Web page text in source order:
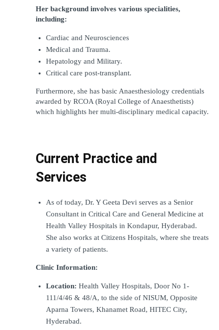
Her background involves various specialities,
including:
Cardiac and Neurosciences
Medical and Trauma.
Hepatology and Military.
Critical care post-transplant.
Furthermore, she has basic Anaesthesiology credentials
awarded by RCOA (Royal College of Anaesthetists)
which highlights her multi-disciplinary medical capacity.
Current Practice and
Services
As of today, Dr. Y Geeta Devi serves as a Senior
Consultant in Critical Care and General Medicine at
Health Valley Hospitals in Kondapur, Hyderabad.
She also works at Citizens Hospitals, where she treats
a variety of patients.
Clinic Information:
Location: Health Valley Hospitals, Door No 1-
111/4/46 & 48/A, to the side of NISUM, Opposite
Aparna Towers, Khanamet Road, HITEC City,
Hyderabad.